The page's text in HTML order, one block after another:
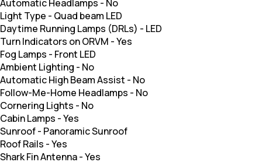
Automatic Headlamps - No
Light Type - Quad beam LED
Daytime Running Lamps (DRLs) - LED
Turn Indicators on ORVM -Yes
Fog Lamps - Front LED
Ambient Lighting - No
Automatic High Beam Assist - No
Follow-Me-Home Headlamps - No
Cornering Lights - No
Cabin Lamps -Yes
Sunroof- Panoramic Sunroof
Roof Rails -Yes
Shark Fin Antenna-Yes